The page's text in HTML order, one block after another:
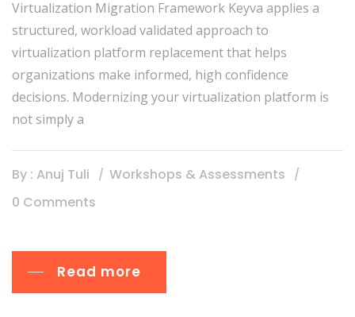
Virtualization Migration Framework Keyva applies a
structured, workload validated approach to
virtualization platform replacement that helps
organizations make informed, high confidence
decisions. Modernizing your virtualization platform is
not simply a
By : Anuj Tuli
Workshops & Assessments
0 Comments
Read more